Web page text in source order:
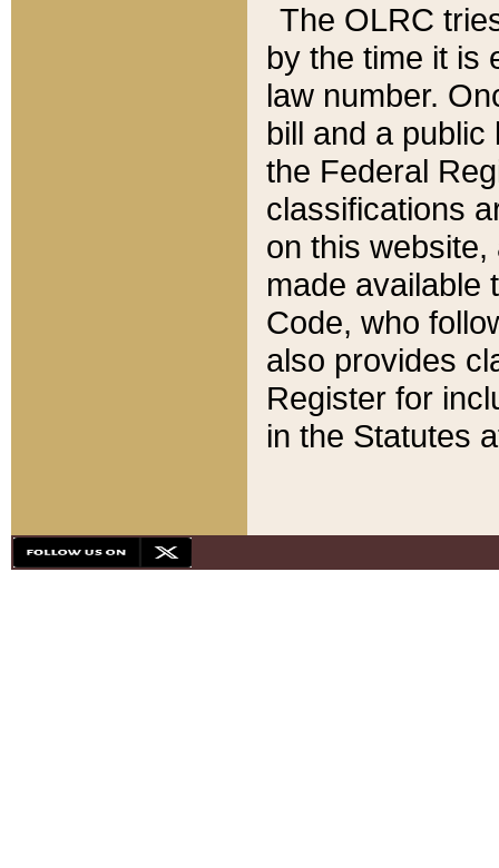
The OLRC
by the time it is
law number.
bill and a
the Federal
classifications
on this
made available
Code, who
also provides
Register for
in the Statutes